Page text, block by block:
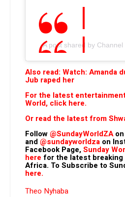
A post shared by
Also read: Watch: Amanda
Jub raped her
For the latest
World, click here.
Or read the latest from
Follow@SundayWorldZAon
and@sundayworldza on
Facebook Page,Sunday
here for the latest breaking
Africa. To Subscribe to
here.
Theo Nyhaba